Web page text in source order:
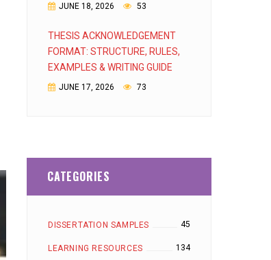
JUNE 18, 2026 53
THESIS ACKNOWLEDGEMENT
FORMAT: STRUCTURE, RULES,
EXAMPLES & WRITING GUIDE
JUNE 17, 2026 73
CATEGORIES
DISSERTATION SAMPLES 45
LEARNING RESOURCES 134